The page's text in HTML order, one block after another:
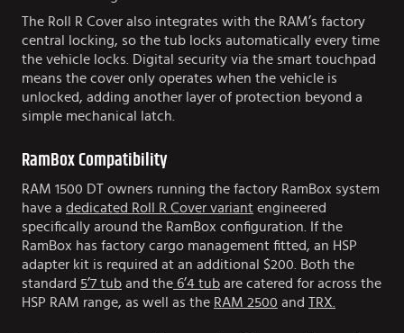
The Roll R Cover also integrates with the RAM’s factory
central locking, so the tub locks automatically every time
the vehicle locks. Digital security via the smart touchpad
means the cover only operates when the vehicle is
unlocked, adding another layer of protection beyond a
simple mechanical latch.
RamBox Compatibility
RAM 1500 DT owners running the factory RamBox system
have a dedicated Roll R Cover variant engineered
specifically around the RamBox configuration. If the
RamBox has factory cargo management fitted, an HSP
adapter kit is required at an additional $200. Both the
standard 5’7 tub and the 6’4 tub are catered for across the
HSP RAM range, as well as the RAM 2500 and TRX.